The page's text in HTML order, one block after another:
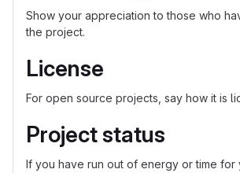
Show your appreciation to those who
the project.
License
For open source projects, say how it is
Project status
If you have run out of energy or time for